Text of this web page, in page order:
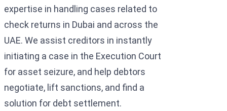
expertise in handling cases related to
check returns in Dubai and across the
UAE. We assist creditors in instantly
initiating a case in the Execution Court
for asset seizure, and help debtors
negotiate, lift sanctions, and find a
solution for debt settlement.